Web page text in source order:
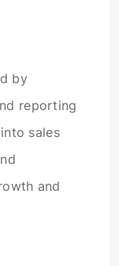
by
reporting
sales
and